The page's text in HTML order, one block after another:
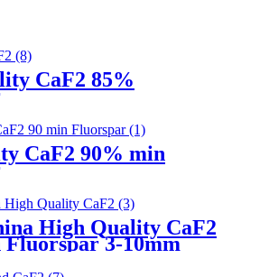
CaF2 85%
CaF2 90% min
High Quality CaF2
3-10mm